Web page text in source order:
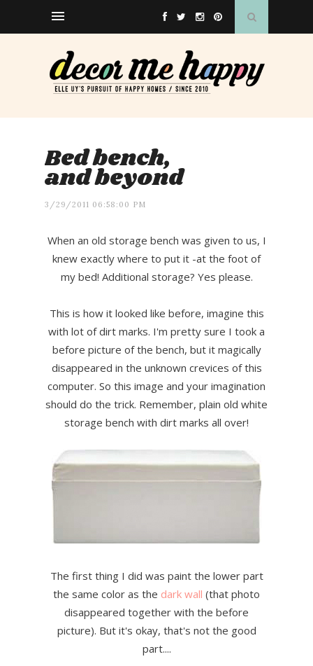
Bed bench,
and beyond
3/29/2011 06:58:00 PM
When an old storage bench was given to us, I
knew exactly where to put it -at the foot of
my bed! Additional storage? Yes please.
This is how it looked like before, imagine this
with lot of dirt marks. I'm pretty sure I took a
before picture of the bench, but it magically
disappeared in the unknown crevices of this
computer. So this image and your imagination
should do the trick. Remember, plain old white
storage bench with dirt marks all over!
The first thing I did was paint the lower part
the same color as the dark wall (that photo
disappeared together with the before
picture). But it's okay, that's not the good
part....